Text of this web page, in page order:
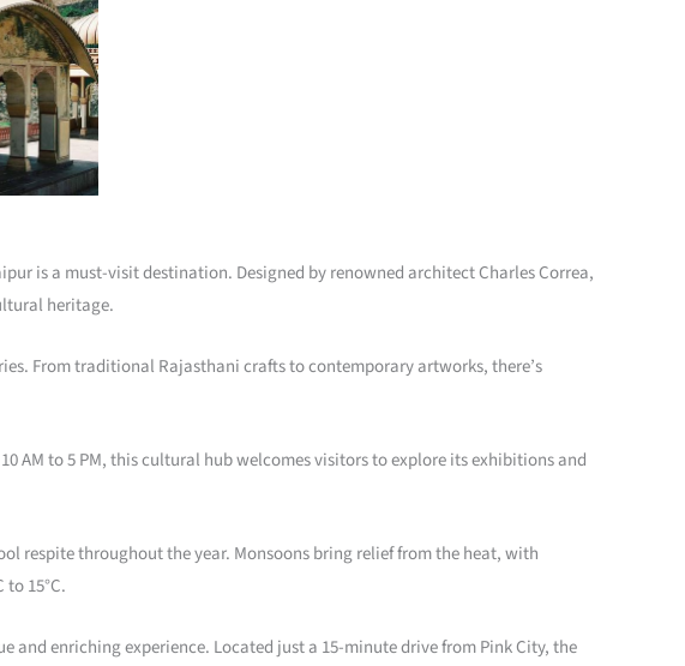
is a must-visit destination. Designed by renowned architect Charles Correa,
heritage.
From traditional Rajasthani crafts to contemporary artworks, there’s
AM to 5 PM, this cultural hub welcomes visitors to explore its exhibitions and
respite throughout the year. Monsoons bring relief from the heat, with
15°C.
and enriching experience. Located just a 15-minute drive from Pink City, the